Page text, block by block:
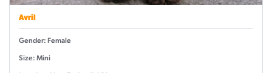
Avril
Gender: Female
Size: Mini